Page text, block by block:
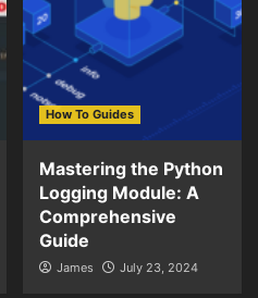
How To Guides
Mastering the Python
Logging Module: A
Comprehensive
Guide
James July 23, 2024